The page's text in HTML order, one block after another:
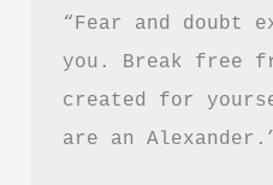
“Fear and doubt
you. Break free
created for
are an